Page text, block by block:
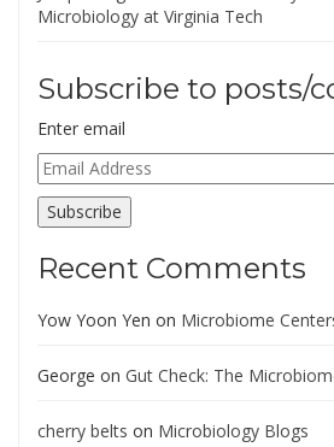
Microbiology at Virginia Tech
Subscribe to posts/
Enter email
Email
Address
Subscribe
Recent Comments
Yow Yoon Yen on Microbiome
George on Gut Check: The
cherry belts on Microbiology Blogs